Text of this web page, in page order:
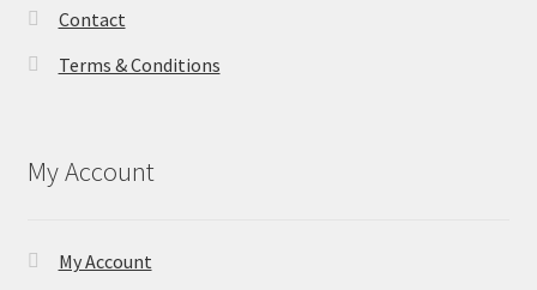
Contact
Terms & Conditions
My Account
My Account